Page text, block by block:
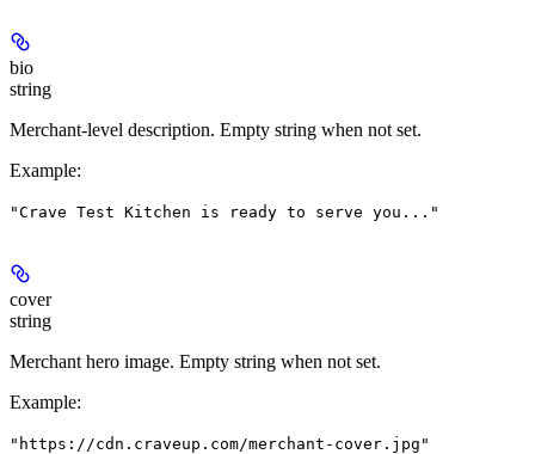
bio
string
Merchant-level description. Empty string when not set.
Example:
"Crave Test Kitchen is ready to serve you..."
cover
string
Merchant hero image. Empty string when not set.
Example:
"https://cdn.craveup.com/merchant-cover.jpg"